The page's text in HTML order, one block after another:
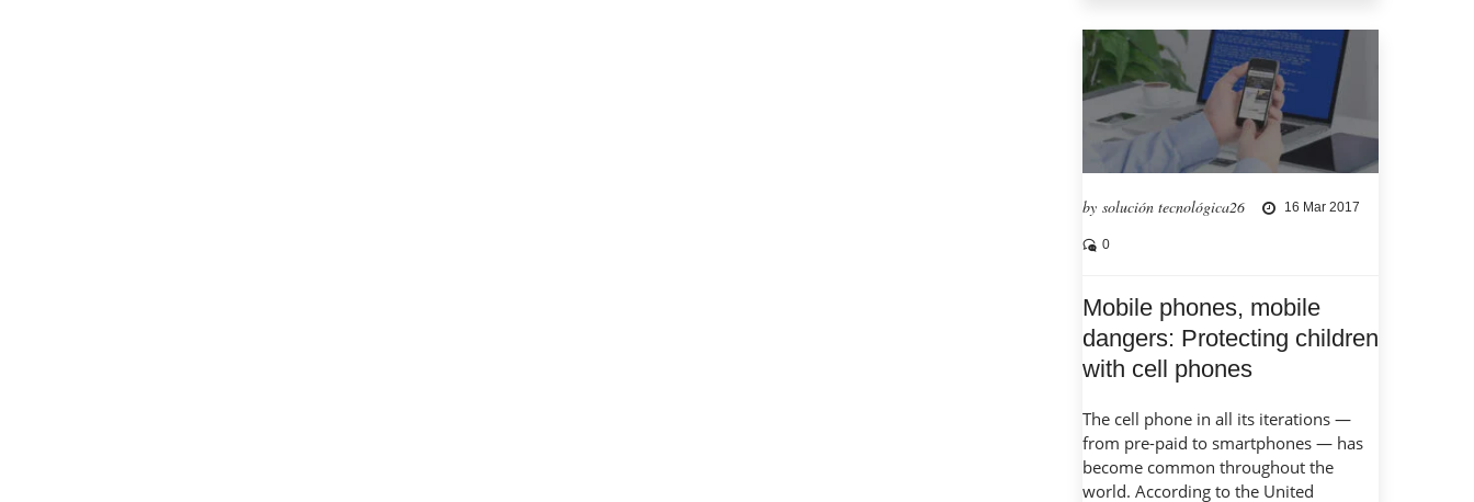
by solución tecnológica26 16 Mar 2017
0
Mobile phones, mobile
dangers: Protecting children
with cell phones
The cell phone in all its iterations —
from pre-paid to smartphones — has
become common throughout the
world. According to the United